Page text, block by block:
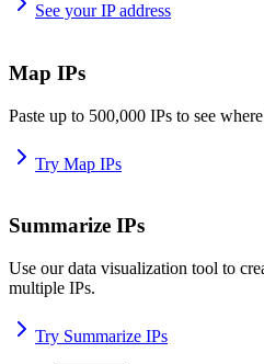
See your IP address
Map IPs
Paste up to 500,000 IPs to see
Try Map IPs
Summarize IPs
Use our data visualization tool to
multiple IPs.
Try Summarize IPs